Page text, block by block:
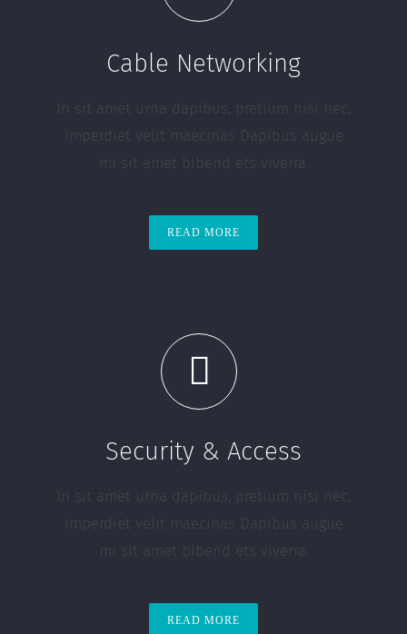
Cable Networking
In sit amet urna dapibus, pretium nisi nec,
imperdiet velit maecinas Dapibus augue
mi sit amet bibend ets viverra.
READ MORE
Security & Access
In sit amet urna dapibus, pretium nisi nec,
imperdiet velit maecinas Dapibus augue
mi sit amet bibend ets viverra.
READ MORE